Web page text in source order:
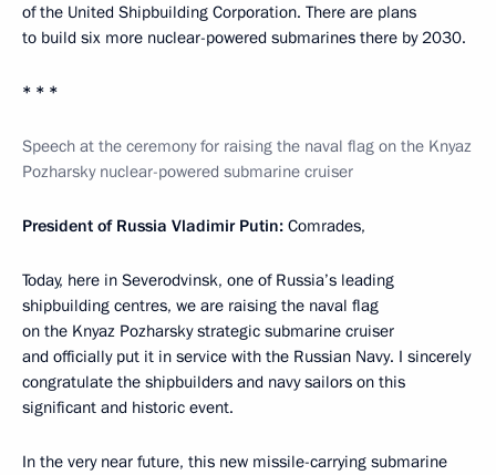
of the United Shipbuilding Corporation. There are plans
to build six more nuclear-powered submarines there by 2030.
* * *
Speech at the ceremony for raising the naval flag on the Knyaz
Pozharsky nuclear-powered submarine cruiser
President of Russia Vladimir Putin: Comrades,
Today, here in Severodvinsk, one of Russia’s leading
shipbuilding centres, we are raising the naval flag
on the Knyaz Pozharsky strategic submarine cruiser
and officially put it in service with the Russian Navy. I sincerely
congratulate the shipbuilders and navy sailors on this
significant and historic event.
In the very near future, this new missile-carrying submarine